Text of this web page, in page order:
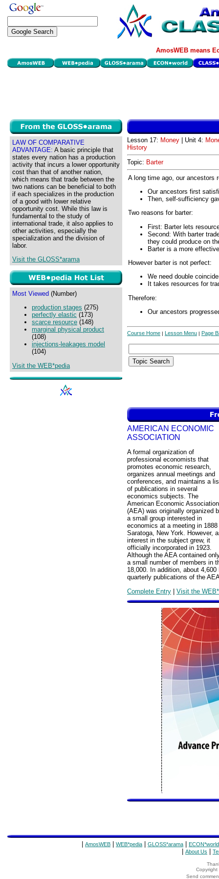
AmosWEB means
LAW OF COMPARATIVE
ADVANTAGE: A basic principle that
states every nation has a production
activity that incurs a lower opportunity
cost than that of another nation,
which means that trade between the
two nations can be beneficial to both
if each specializes in the production
of a good with lower relative
opportunity cost. While this law is
fundamental to the study of
international trade, it also applies to
other activities, especially the
specialization and the division of
labor.
Visit the GLOSS*arama
Most Viewed (Number)
production stages (275)
perfectly elastic (173)
scarce resource (148)
marginal physical product
(108)
injections-leakages model
(104)
Visit the WEB*pedia
Lesson 17: Money | Unit 4:
History
Topic: Barter
A long time ago, our ancestors
Our ancestors first
Then, self-sufficiency
Two reasons for barter:
First: Barter lets
Second: With barter
they could produce on
Barter is a more
However barter is not perfect:
We need double
It takes resources for
Therefore:
Our ancestors
Course Home | Lesson Menu | Page
AMERICAN ECONOMIC
ASSOCIATION
A formal organization of
professional economists that
promotes economic research,
organizes annual meetings and
conferences, and maintains a
of publications in several
economics subjects. The
American Economic Association
(AEA) was originally organized
a small group interested in
economics at a meeting in 1888
Saratoga, New York. However,
interest in the subject grew, it
officially incorporated in 1923.
Although the AEA contained
a small number of members in
18,000. In addition, about
quarterly publications of the
Complete Entry | Visit the
AmosWEB WEB*pedia GLOSS*arama ECON*world
About Us
Copyright
Send